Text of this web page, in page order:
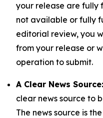
your release are fully
not available or fully
editorial review, you
from your release or
operation to submit.
A Clear News Source:
clear news source to
The news source is